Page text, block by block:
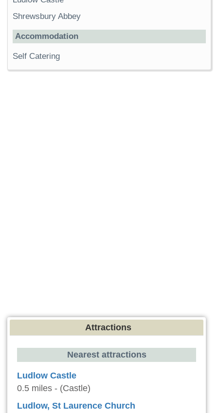
Shrewsbury Abbey
Accommodation
Self Catering
Attractions
Nearest attractions
Ludlow Castle
0.5 miles - (Castle)
Ludlow, St Laurence Church